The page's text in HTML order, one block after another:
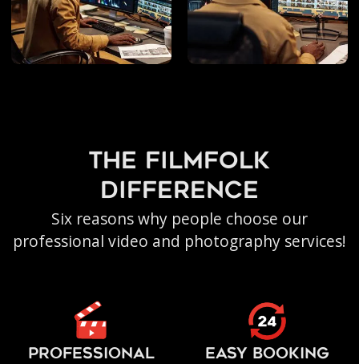
the filmfolk
difference
Six reasons why people choose our
professional video and photography services!
PROFESSIONAL
EASY BOOKING